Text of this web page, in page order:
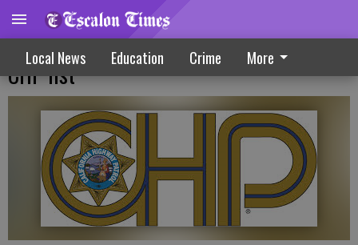
Local News Education Crime More
Arrests, rescues and Special Olympics top
CHP list